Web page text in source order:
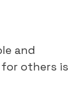
and
others is